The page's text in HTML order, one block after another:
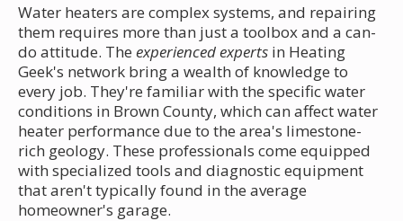
Water heaters are complex systems, and repairing
them requires more than just a toolbox and a can-
do attitude. The experienced experts in Heating
Geek's network bring a wealth of knowledge to
every job. They're familiar with the specific water
conditions in Brown County, which can affect water
heater performance due to the area's limestone-
rich geology. These professionals come equipped
with specialized tools and diagnostic equipment
that aren't typically found in the average
homeowner's garage.